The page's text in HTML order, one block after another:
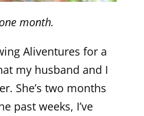
month.
Aliventures for a
my husband and I
She’s two months
past weeks, I’ve